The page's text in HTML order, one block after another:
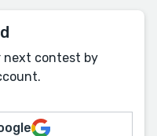
next contest by